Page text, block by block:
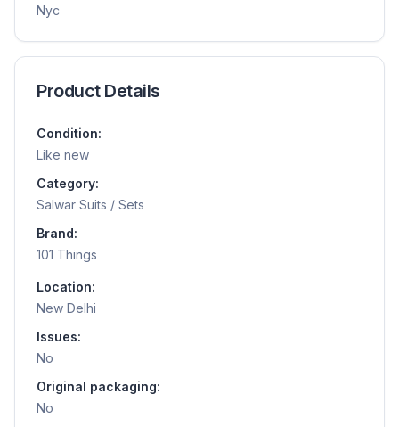
Nyc
Product Details
Condition:
Like new
Category:
Salwar Suits / Sets
Brand:
101 Things
Location:
New Delhi
Issues:
No
Original packaging:
No